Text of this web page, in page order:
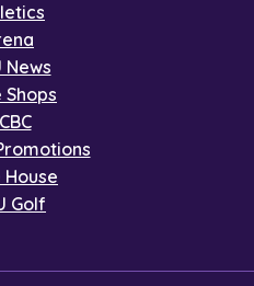
News
Shops
House
Golf